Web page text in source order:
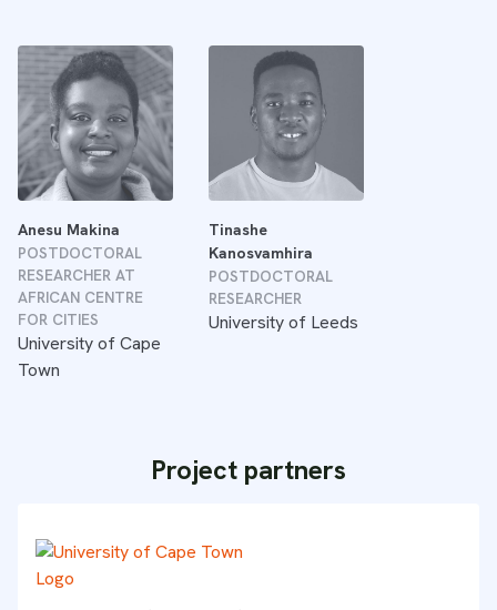
Anesu Makina
POSTDOCTORAL
RESEARCHER AT
AFRICAN CENTRE
FOR CITIES
University of Cape
Town
Tinashe
Kanosvamhira
POSTDOCTORAL
RESEARCHER
University of Leeds
Project partners